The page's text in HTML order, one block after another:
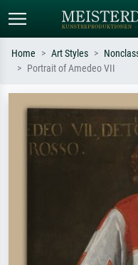
Search by artist, work title or
Impressionism, Hokusai wave,
Home Art Styles
Portrait of Amedeo VII